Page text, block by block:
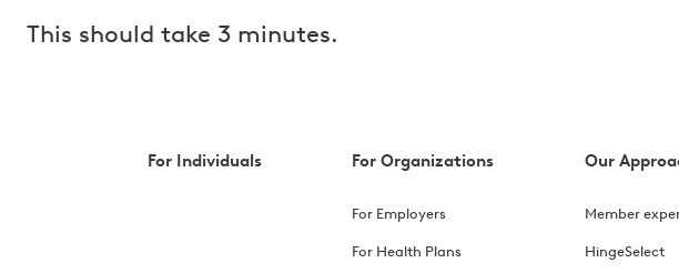
This should take 3 minutes.
For Individuals For Organizations
For Employers
For Health Plans
Our
Member
HingeSelect